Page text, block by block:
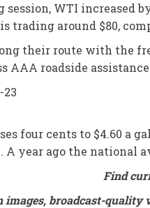
WTI increased
around $80,
their route with the
AAA roadside
four cents to $4.60 a
year ago the national
Find
broadcast-quality